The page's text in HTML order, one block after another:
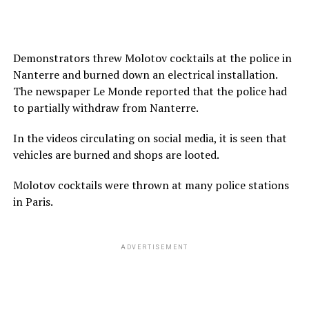
Demonstrators threw Molotov cocktails at the police in
Nanterre and burned down an electrical installation.
The newspaper Le Monde reported that the police had
to partially withdraw from Nanterre.
In the videos circulating on social media, it is seen that
vehicles are burned and shops are looted.
Molotov cocktails were thrown at many police stations
in Paris.
ADVERTISEMENT